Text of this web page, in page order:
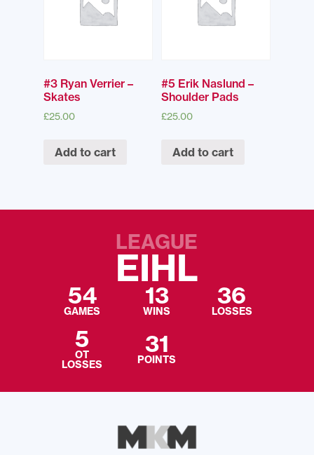
#3 Ryan Verrier –
Skates
£25.00
Add to cart
#5 Erik Naslund –
Shoulder Pads
£25.00
Add to cart
LEAGUE
EIHL
54
GAMES
13
WINS
36
LOSSES
5
OT
LOSSES
31
POINTS